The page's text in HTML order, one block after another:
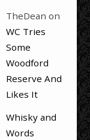
TheDean on
WC Tries
Some
Woodford
Reserve And
Likes It
Whisky and
Words